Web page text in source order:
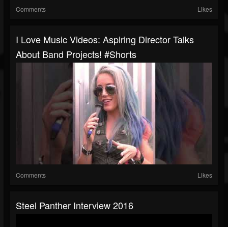
Comments Likes
I Love Music Videos: Aspiring Director Talks
About Band Projects! #shorts
Comments Likes
Steel Panther Interview 2016